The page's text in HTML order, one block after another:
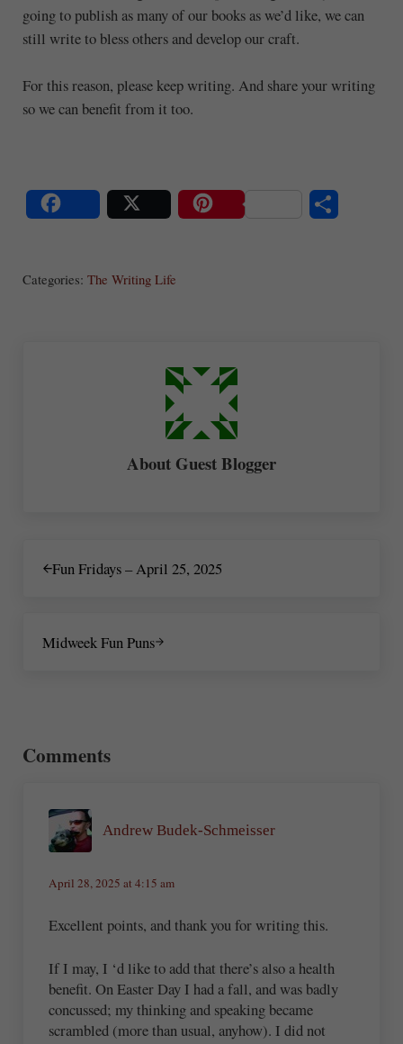
going to publish as many of our books as we’d like, we can
still write to bless others and develop our craft.
For this reason, please keep writing. And share your writing
so we can benefit from it too.
Categories: The Writing Life
About Guest Blogger
Fun Fridays – April 25, 2025
Midweek Fun Puns
Comments
Andrew Budek-Schmeisser
April 28, 2025 at 4:15 am
Excellent points, and thank you for writing this.
If I may, I ‘d like to add that there’s also a health
benefit. On Easter Day I had a fall, and was badly
concussed; my thinking and speaking became
scrambled (more than usual, anyhow). I did not